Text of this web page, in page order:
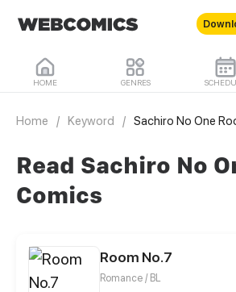
HOME GENRES
Home / Keyword / Sachiro No One
Read Sachiro No
Comics
Room No.7
Romance / BL